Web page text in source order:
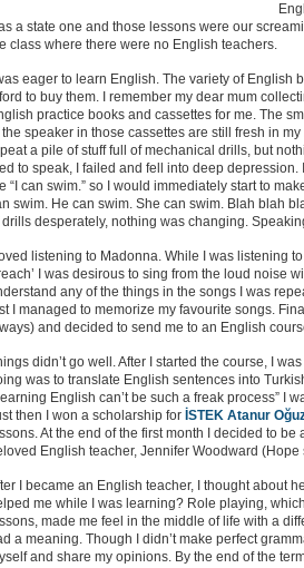
a state one and those lessons were our
class where there were no English teachers.
eager to learn English. The variety of English
to buy them. I remember my dear mum
practice books and cassettes for me. The
the speaker in those cassettes are still fresh in
a pile of stuff full of mechanical drills, but
to speak, I failed and fell into deep depression.
“I can swim.” so I would immediately start to
swim. He can swim. She can swim. Blah blah
drills desperately, nothing was changing.
loved listening to Madonna. While I was listening to
I was desirous to sing from the loud noise
any of the things in the songs I was
I managed to memorize my favourite songs.
and decided to send me to an English
didn’t go well. After I started the course, I
was to translate English sentences into
English can’t be such a freak process” I
then I won a scholarship for İSTEK Atanur
At the end of the first month I decided to
English teacher, Jennifer Woodward
I became an English teacher, I thought about
me while I was learning? Role playing,
made me feel in the middle of life with a
a meaning. Though I didn’t make perfect
and share my opinions. By the end of the